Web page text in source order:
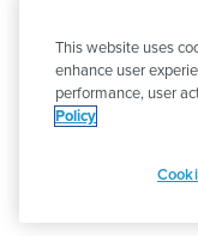
©
This website uses
enhance user
performance, user
Policy